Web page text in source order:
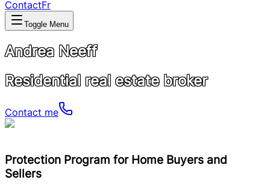
ContactFr
Toggle Menu
Andrea Neeff
Residential real estate broker
Contact me
Protection Program for Home Buyers and
Sellers